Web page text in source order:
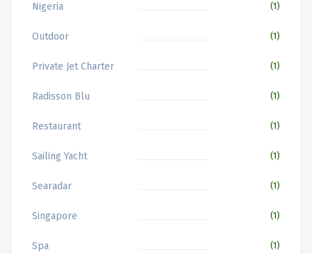
Nigeria (1)
Outdoor (1)
Private Jet Charter (1)
Radisson Blu (1)
Restaurant (1)
Sailing Yacht (1)
Searadar (1)
Singapore (1)
Spa (1)